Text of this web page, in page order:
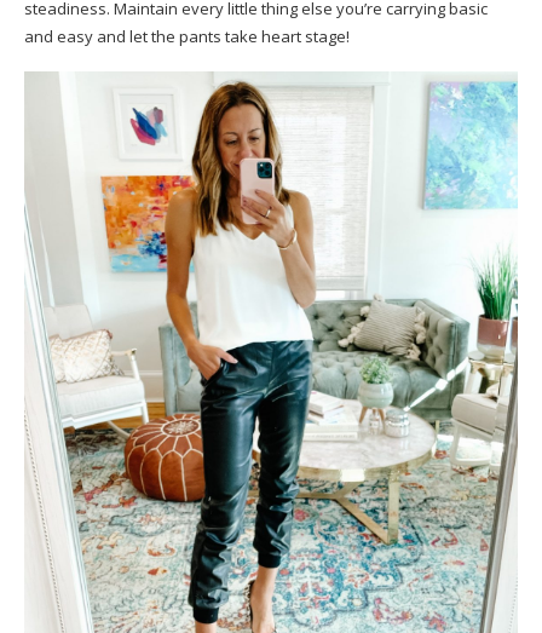
steadiness. Maintain every little thing else you’re carrying basic
and easy and let the pants take heart stage!